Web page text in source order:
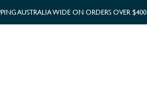
AUSTRALIA WIDE ON ORDERS OVER $400